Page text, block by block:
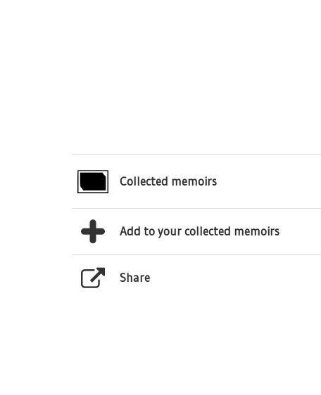
Collected memoirs
Add to your collected memoirs
Share